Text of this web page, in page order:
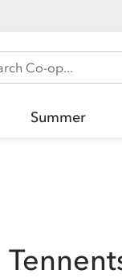
Co-op
Summer